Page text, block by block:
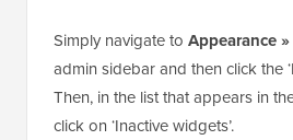
Simply navigate to Appearance
admin sidebar and then click the
Then, in the list that appears in
click on ‘Inactive widgets’.